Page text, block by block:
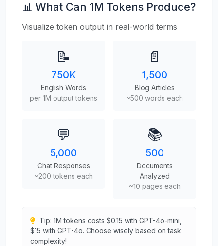
📊 What Can 1M Tokens Produce?
Visualize token output in real-world terms
📝
750K
English Words
per 1M output tokens
📄
1,500
Blog Articles
~500 words each
💬
5,000
Chat Responses
~200 tokens each
📚
500
Documents
Analyzed
~10 pages each
Tip: 1M tokens costs $0.15 with GPT-4o-mini,
$15 with GPT-4o. Choose wisely based on task
complexity!